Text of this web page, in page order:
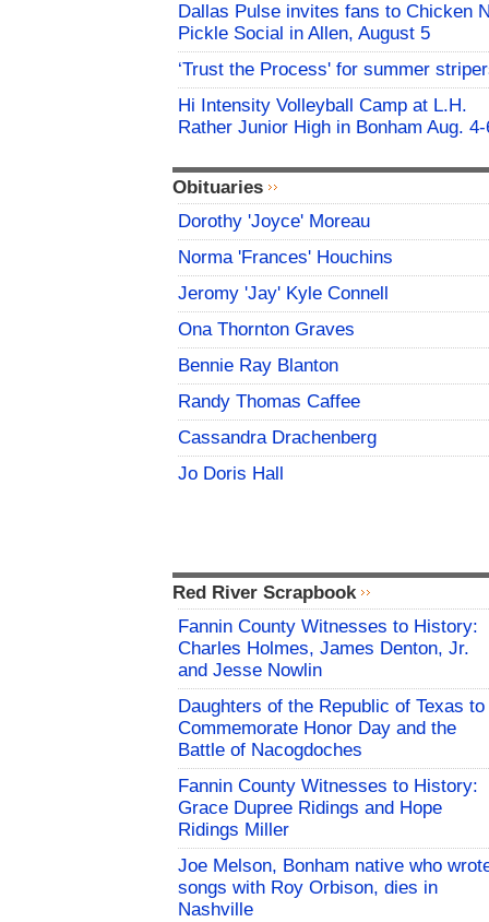
Dallas Pulse invites fans to Chicken
Pickle Social in Allen, August 5
‘Trust the Process' for summer
Hi Intensity Volleyball Camp at L.H.
Rather Junior High in Bonham Aug. 4-
Obituaries
Dorothy 'Joyce' Moreau
Norma 'Frances' Houchins
Jeromy 'Jay' Kyle Connell
Ona Thornton Graves
Bennie Ray Blanton
Randy Thomas Caffee
Cassandra Drachenberg
Jo Doris Hall
Red River Scrapbook
Fannin County Witnesses to History:
Charles Holmes, James Denton, Jr.
and Jesse Nowlin
Daughters of the Republic of Texas to
Commemorate Honor Day and the
Battle of Nacogdoches
Fannin County Witnesses to History:
Grace Dupree Ridings and Hope
Ridings Miller
Joe Melson, Bonham native who
songs with Roy Orbison, dies in
Nashville